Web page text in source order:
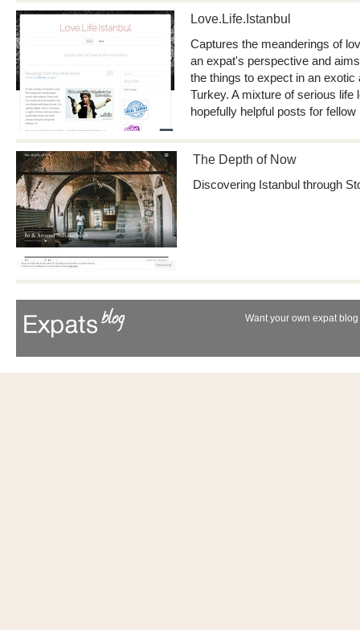
Love.Life.Istanbul
Captures the meanderings of
an expat's perspective and
the things to expect in an exotic
Turkey. A mixture of serious life
hopefully helpful posts for
The Depth of Now
Discovering Istanbul through
Want your own expat